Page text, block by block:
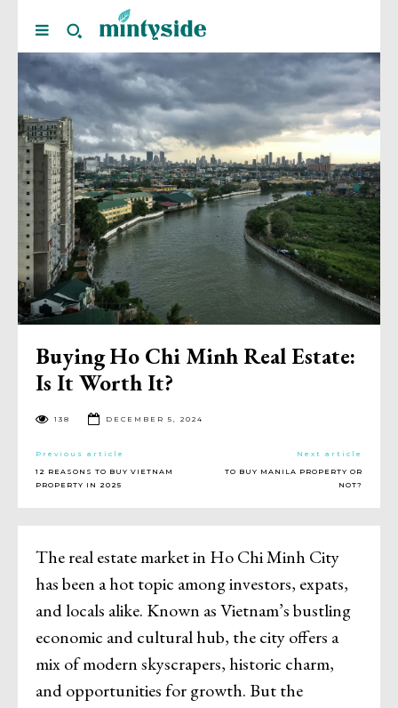
The real estate market in Ho Chi Minh City
has been a hot topic among investors, expats,
and locals alike. Known as Vietnam’s bustling
economic and cultural hub, the city offers a
mix of modern skyscrapers, historic charm,
and opportunities for growth. But the
Buying Ho Chi Minh Real Estate:
Is It Worth It?
138 DECEMBER 5, 2024
Previous article
12 REASONS TO BUY VIETNAM
PROPERTY IN 2025
Next article
TO BUY MANILA PROPERTY OR
NOT?